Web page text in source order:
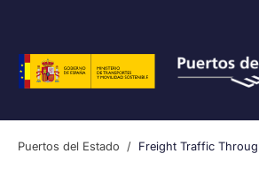
Puertos del Estado Freight Traffic